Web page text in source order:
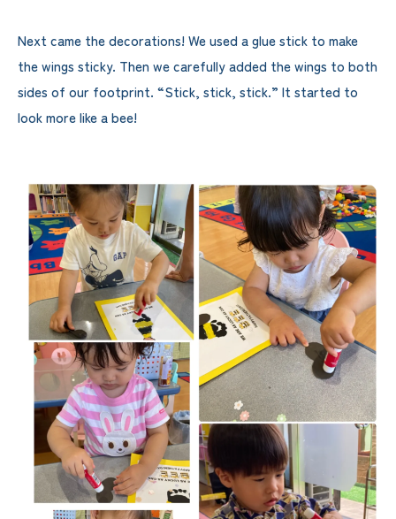
Next came the decorations! We used a glue stick to make
the wings sticky. Then we carefully added the wings to both
sides of our footprint. “Stick, stick, stick.” It started to
look more like a bee!